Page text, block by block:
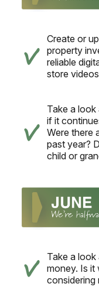
Create or
property
reliable
store
Take a
if it
Were there
past year?
child or
Take a
money. Is it
considering